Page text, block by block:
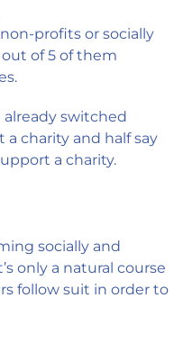
profits or socially
of 5 of them
switched
charity and half say
a charity.
socially and
only a natural course
follow suit in order to